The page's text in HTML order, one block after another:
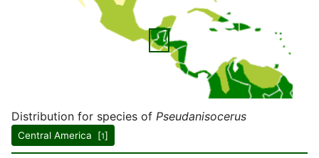
Distribution for species of Pseudanisocerus
Central America [1]